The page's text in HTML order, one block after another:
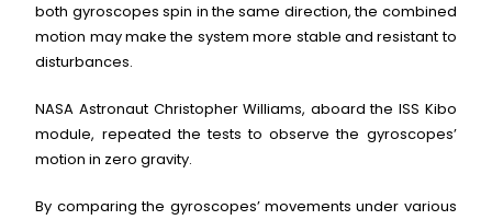
both gyroscopes spin in the same direction, the combined
motion may make the system more stable and resistant to
disturbances.
NASA Astronaut Christopher Williams, aboard the ISS Kibo
module, repeated the tests to observe the gyroscopes’
motion in zero gravity.
By comparing the gyroscopes’ movements under various